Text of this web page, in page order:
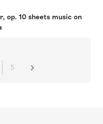
op. 10 sheets music on
5